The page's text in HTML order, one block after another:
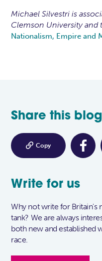
Michael Silvestri is
Clemson University and
Nationalism, Empire and
Share this blog
 Copy
Write for us
Why not write for Britain's
tank? We are always
both new and established
race.